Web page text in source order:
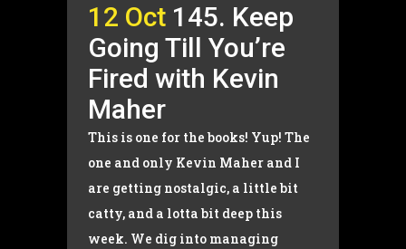
12 Oct 145. Keep
Going Till You’re
Fired with Kevin
Maher
This is one for the books! Yup! The
one and only Kevin Maher and I
are getting nostalgic, a little bit
catty, and a lotta bit deep this
week. We dig into managing